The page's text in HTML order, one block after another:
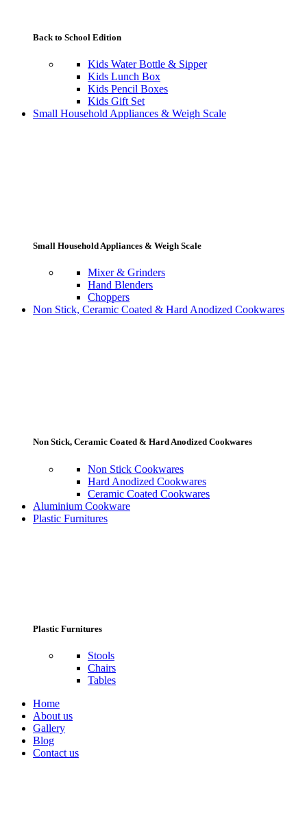
Back to School Edition
Kids Water Bottle & Sipper
Kids Lunch Box
Kids Pencil Boxes
Kids Gift Set
Small Household Appliances & Weigh Scale
Small Household Appliances & Weigh Scale
Mixer & Grinders
Hand Blenders
Choppers
Non Stick, Ceramic Coated & Hard Anodized Cookwares
Non Stick, Ceramic Coated & Hard Anodized Cookwares
Non Stick Cookwares
Hard Anodized Cookwares
Ceramic Coated Cookwares
Aluminium Cookware
Plastic Furnitures
Plastic Furnitures
Stools
Chairs
Tables
Home
About us
Gallery
Blog
Contact us